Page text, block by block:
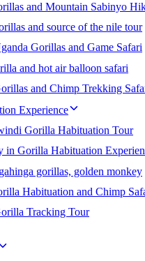
and Mountain Sabinyo
and source of the nile tour
Gorillas and Game Safari
and hot air balloon safari
and Chimp Trekking
Experience
Gorilla Habituation Tour
in Gorilla Habituation
gorillas, golden monkey
Habituation and Chimp
Tracking Tour